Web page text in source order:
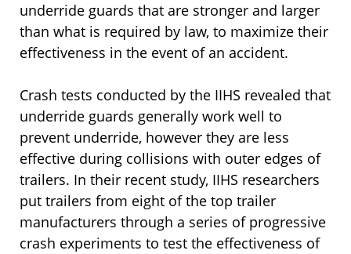
underride guards that are stronger and larger
than what is required by law, to maximize their
effectiveness in the event of an accident.
Crash tests conducted by the IIHS revealed that
underride guards generally work well to
prevent underride, however they are less
effective during collisions with outer edges of
trailers. In their recent study, IIHS researchers
put trailers from eight of the top trailer
manufacturers through a series of progressive
crash experiments to test the effectiveness of